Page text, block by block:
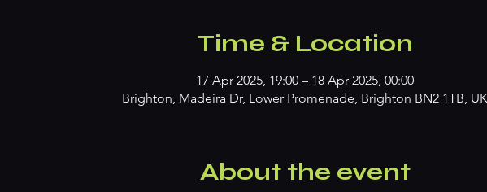
Time & Location
17 Apr 2025, 19:00 – 18 Apr 2025, 00:00
Brighton, Madeira Dr, Lower Promenade, Brighton BN2 1TB, UK
About the event